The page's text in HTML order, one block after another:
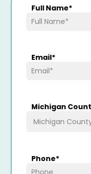
Full Name*
Email*
Michigan
Phone*